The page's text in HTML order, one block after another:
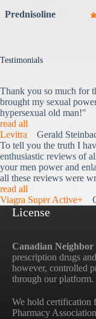
Prednisoline
Testimonials
Thank you so much for
brought my sexual
hypersexual old man!"
read all
Levitra Gerald
To tell you the truth I
enthusiastic reviews of
your men power and
all these reviews were
read all
Viagra Super Active+
License
Canadian Neighbor
prescription drugs
however, controlled
through our platform.
We hold certification
Pharmacy